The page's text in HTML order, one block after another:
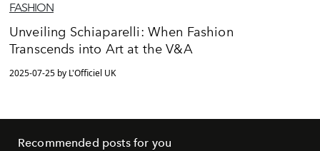
FASHION
Unveiling Schiaparelli: When Fashion
Transcends into Art at the V&A
2025-07-25 by L'Officiel UK
Recommended posts for you